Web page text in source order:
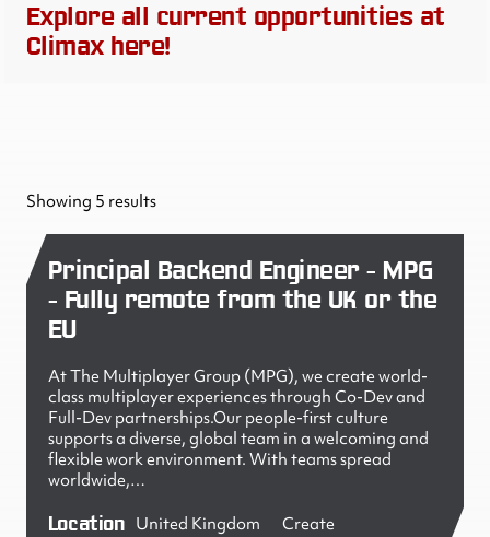
Explore all current opportunities at
Climax here!
Showing 5 results
Principal Backend Engineer - MPG
- Fully remote from the UK or the
EU
At The Multiplayer Group (MPG), we create world-
class multiplayer experiences through Co-Dev and
Full-Dev partnerships.Our people-first culture
supports a diverse, global team in a welcoming and
flexible work environment. With teams spread
worldwide,…
Location United Kingdom Create